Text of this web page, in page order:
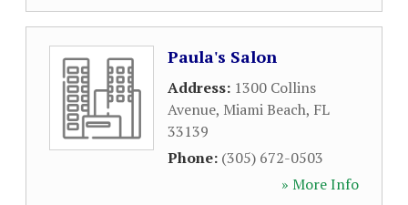
Paula's Salon
Address: 1300 Collins
Avenue, Miami Beach, FL
33139
Phone: (305) 672-0503
» More Info